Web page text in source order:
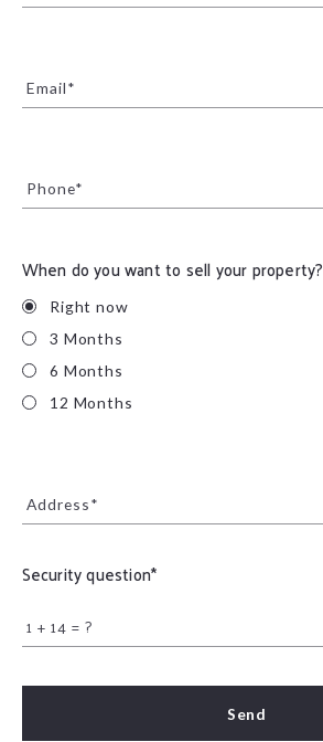
Email*
Phone*
When do you want to sell your property?
Right now
3 Months
6 Months
12 Months
Address*
Security question*
+ = ?
Send